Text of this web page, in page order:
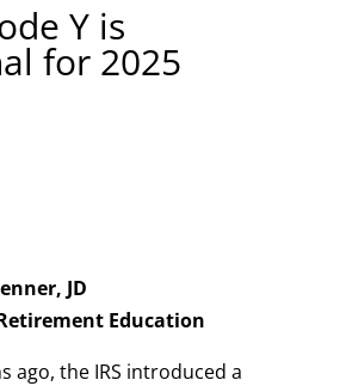
Y is
for 2025
JD
Education
ago, the IRS introduced a